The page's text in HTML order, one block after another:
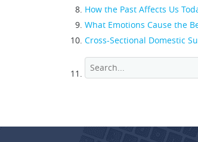
How the Past Affects Us
What Emotions Cause the
Cross-Sectional Domestic